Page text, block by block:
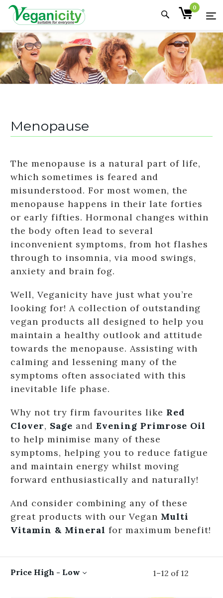
0
Menopause
The menopause is a natural part of life,
which sometimes is feared and
misunderstood. For most women, the
menopause happens in their late forties
or early fifties. Hormonal changes within
the body often lead to several
inconvenient symptoms, from hot flashes
through to insomnia, via mood swings,
anxiety and brain fog.
Well, Veganicity have just what you’re
looking for! A collection of outstanding
vegan products all designed to help you
maintain a healthy outlook and attitude
towards the menopause. Assisting with
calming and lessening many of the
symptoms often associated with this
inevitable life phase.
Why not try firm favourites like Red
Clover, Sage and Evening Primrose Oil
to help minimise many of these
symptoms, helping you to reduce fatigue
and maintain energy whilst moving
forward enthusiastically and naturally!
And consider combining any of these
great products with our Vegan Multi
Vitamin & Mineral for maximum benefit!
1–12 of 12
Price High - Low